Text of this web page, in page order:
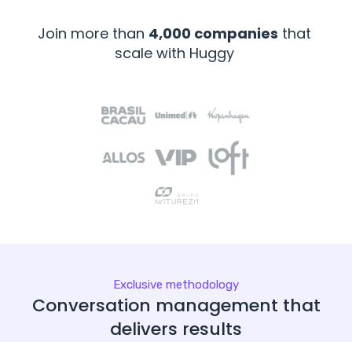
Join more than 4,000 companies that
scale with Huggy
Exclusive methodology
Conversation management that
delivers results